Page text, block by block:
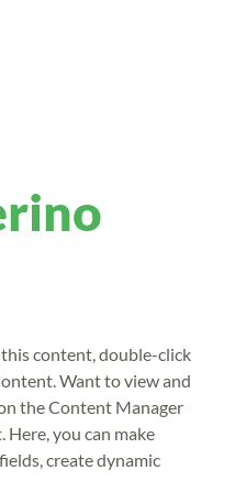
content, double-click
Want to view and
the Content Manager
you can make
create dynamic